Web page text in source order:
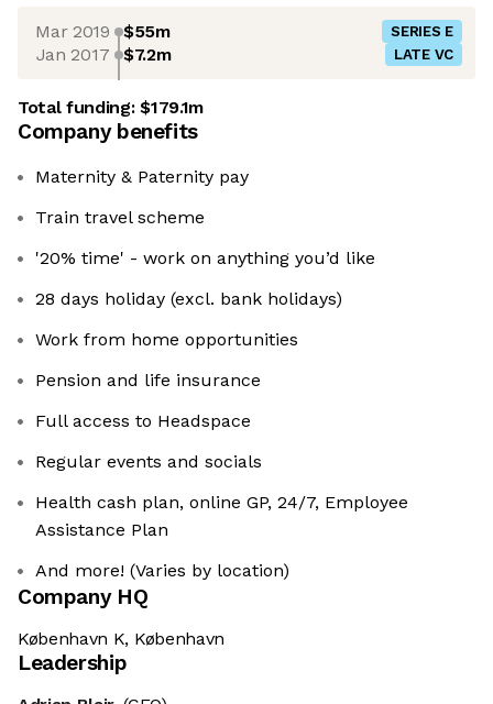
Mar 2019 $55m SERIES E
Jan 2017 $7.2m LATE VC
Total funding:$179.1m
Company benefits
Maternity & Paternity pay
Train travel scheme
'20% time' - work on anything you’d like
28 days holiday (excl. bank holidays)
Work from home opportunities
Pension and life insurance
Full access to Headspace
Regular events and socials
Health cash plan, online GP, 24/7, Employee
Assistance Plan
And more! (Varies by location)
Company HQ
København K, København
Leadership